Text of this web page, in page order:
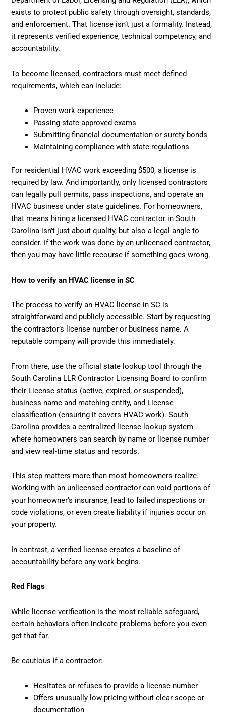
exists to protect public safety through oversight, standards,
and enforcement. That license isn’t just a formality. Instead,
it represents verified experience, technical competency, and
accountability.
To become licensed, contractors must meet defined
requirements, which can include:
Proven work experience
Passing state-approved exams
Submitting financial documentation or surety bonds
Maintaining compliance with state regulations
For residential HVAC work exceeding $500, a license is
required by law. And importantly, only licensed contractors
can legally pull permits, pass inspections, and operate an
HVAC business under state guidelines. For homeowners,
that means hiring a licensed HVAC contractor in South
Carolina isn’t just about quality, but also a legal angle to
consider. If the work was done by an unlicensed contractor,
then you may have little recourse if something goes wrong.
How to verify an HVAC license in SC
The process to verify an HVAC license in SC is
straightforward and publicly accessible. Start by requesting
the contractor’s license number or business name. A
reputable company will provide this immediately.
From there, use the official state lookup tool through the
South Carolina LLR Contractor Licensing Board to confirm
their License status (active, expired, or suspended),
business name and matching entity, and License
classification (ensuring it covers HVAC work). South
Carolina provides a centralized license lookup system
where homeowners can search by name or license number
and view real-time status and records.
This step matters more than most homeowners realize.
Working with an unlicensed contractor can void portions of
your homeowner’s insurance, lead to failed inspections or
code violations, or even create liability if injuries occur on
your property.
In contrast, a verified license creates a baseline of
accountability before any work begins.
Red Flags
While license verification is the most reliable safeguard,
certain behaviors often indicate problems before you even
get that far.
Be cautious if a contractor:
Hesitates or refuses to provide a license number
Offers unusually low pricing without clear scope or
documentation